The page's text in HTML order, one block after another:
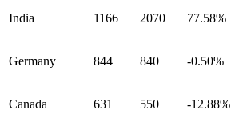
India 1166 2070 77.58%
Germany 844 840 -0.50%
Canada 631 550 -12.88%